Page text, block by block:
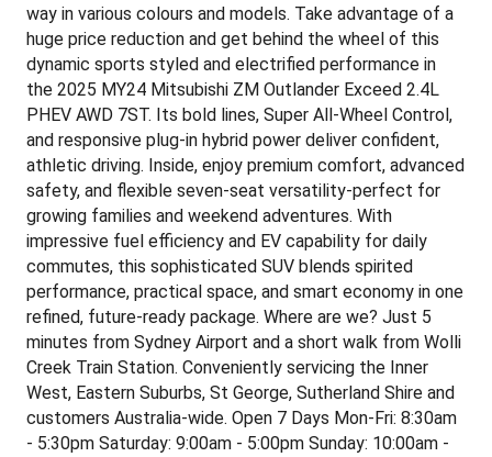
way in various colours and models. Take advantage of a
huge price reduction and get behind the wheel of this
dynamic sports styled and electrified performance in
the 2025 MY24 Mitsubishi ZM Outlander Exceed 2.4L
PHEV AWD 7ST. Its bold lines, Super All-Wheel Control,
and responsive plug-in hybrid power deliver confident,
athletic driving. Inside, enjoy premium comfort, advanced
safety, and flexible seven-seat versatility-perfect for
growing families and weekend adventures. With
impressive fuel efficiency and EV capability for daily
commutes, this sophisticated SUV blends spirited
performance, practical space, and smart economy in one
refined, future-ready package. Where are we? Just 5
minutes from Sydney Airport and a short walk from Wolli
Creek Train Station. Conveniently servicing the Inner
West, Eastern Suburbs, St George, Sutherland Shire and
customers Australia-wide. Open 7 Days Mon-Fri: 8:30am
- 5:30pm Saturday: 9:00am - 5:00pm Sunday: 10:00am -